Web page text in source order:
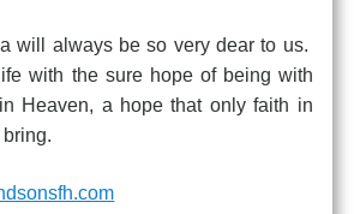
be so very dear to us.
with the sure hope of being with
Heaven, a hope that only faith in